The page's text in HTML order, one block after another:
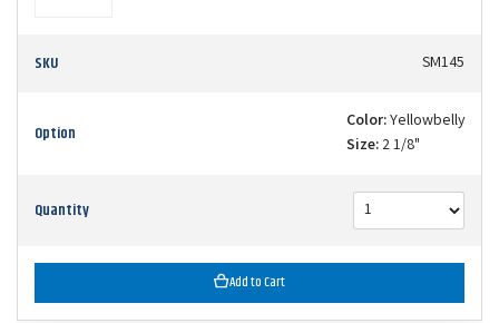
SKU SM145
Option Color:Yellowbelly
Size: 2 1/8"
Quantity
Add to Cart